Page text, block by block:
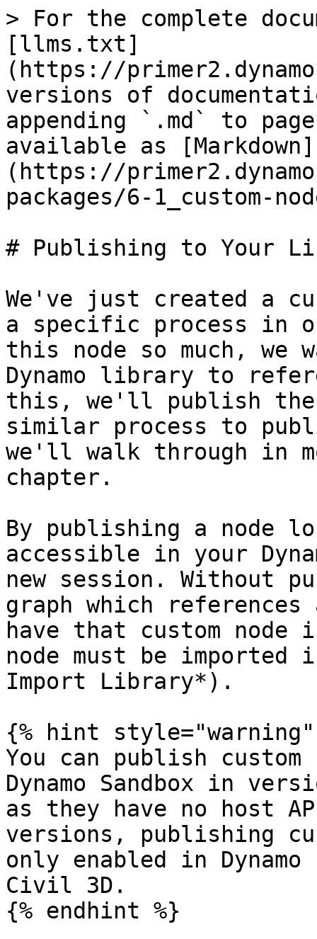
> For the complete
[llms.txt]
(https://
versions of
appending `.md` to
available as [Markdown]
(https://
packages/6-1_custom-
# Publishing to Your
We've just created a
a specific process in
this node so much,
Dynamo library to
this, we'll publish
similar process to
we'll walk through in
chapter.
By publishing a node
accessible in your
new session. Without
graph which references
have that custom
node must be imported
Import Library*).
{% hint style="warning"
You can publish custom
Dynamo Sandbox in
as they have no host
versions, publishing
only enabled in
Civil 3D.
{% endhint %}